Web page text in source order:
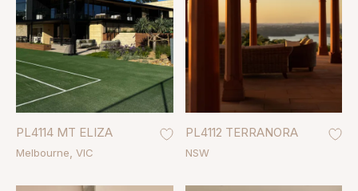
PL4114 MT ELIZA
Melbourne VIC
PL4112 TERRANORA
NSW